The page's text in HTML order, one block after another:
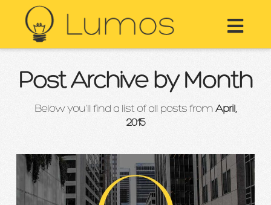
Post Archive by Month
Below you'll find a list of all posts from April,
2015